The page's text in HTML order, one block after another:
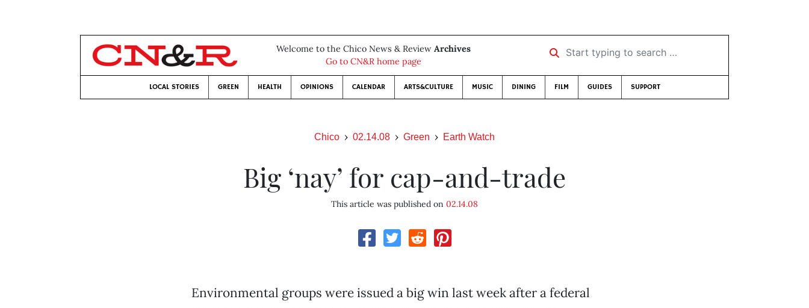
Welcome to the Chico News & Review Archives
Go to CN&R home page
Start typing to search …
LOCAL STORIES GREEN HEALTH OPINIONS CALENDAR ARTS&CULTURE MUSIC DINING FILM GUIDES SUPPORT
Chico 02.14.08 Green Earth Watch
Big ‘nay’ for cap-and-trade
This article was published on 02.14.08
Environmental groups were issued a big win last week after a federal